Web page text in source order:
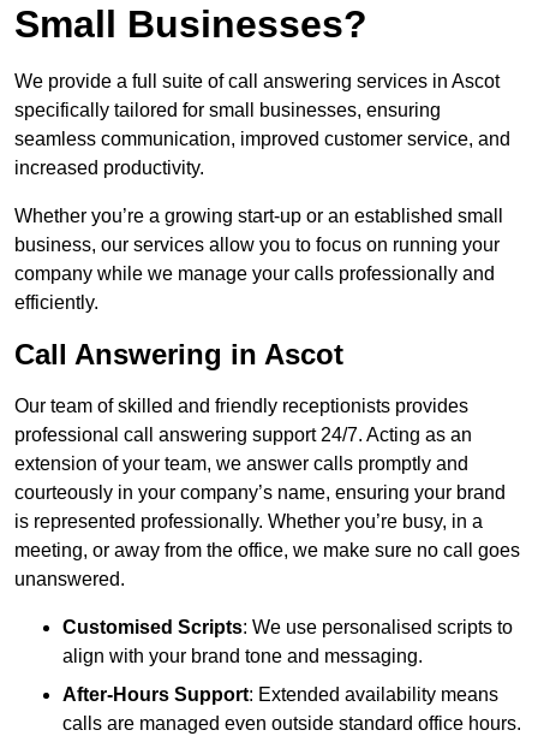
Small Businesses?
We provide a full suite of call answering services in Ascot
specifically tailored for small businesses, ensuring
seamless communication, improved customer service, and
increased productivity.
Whether you’re a growing start-up or an established small
business, our services allow you to focus on running your
company while we manage your calls professionally and
efficiently.
Call Answering in Ascot
Our team of skilled and friendly receptionists provides
professional call answering support 24/7. Acting as an
extension of your team, we answer calls promptly and
courteously in your company’s name, ensuring your brand
is represented professionally. Whether you’re busy, in a
meeting, or away from the office, we make sure no call goes
unanswered.
Customised Scripts: We use personalised scripts to
align with your brand tone and messaging.
After-Hours Support: Extended availability means
calls are managed even outside standard office hours.